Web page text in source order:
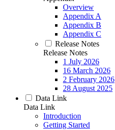
Overview
Appendix A
Appendix B
Appendix C
Release Notes
Release Notes
1 July 2026
16 March 2026
2 February 2026
28 August 2025
Data Link
Data Link
Introduction
Getting Started